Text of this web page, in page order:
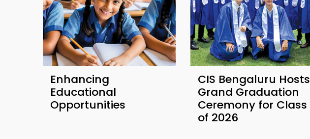
Enhancing
Educational
Opportunities
CIS Bengaluru Hosts
Grand Graduation
Ceremony for Class
of 2026